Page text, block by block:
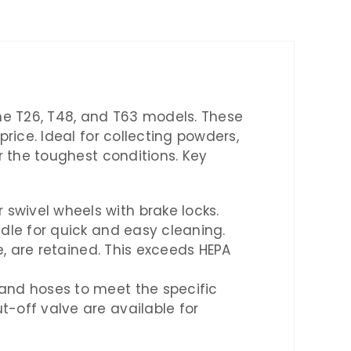
T26, T48, and T63 models. These
Ideal for collecting powders,
toughest conditions. Key
wheels with brake locks.
for quick and easy cleaning.
retained. This exceeds HEPA
hoses to meet the specific
off valve are available for